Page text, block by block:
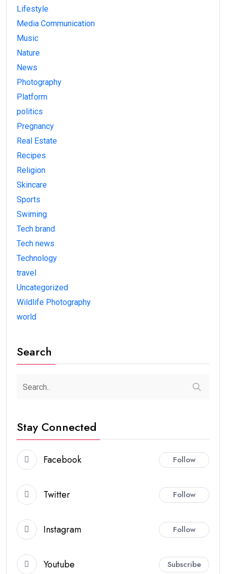
Lifestyle
Media Communication
Music
Nature
News
Photography
Platform
politics
Pregnancy
Real Estate
Recipes
Religion
Skincare
Sports
Swiming
Tech brand
Tech news
Technology
travel
Uncategorized
Wildlife Photography
world
Search
Stay Connected
Facebook Follow
Twitter Follow
Instagram Follow
Youtube Subscribe